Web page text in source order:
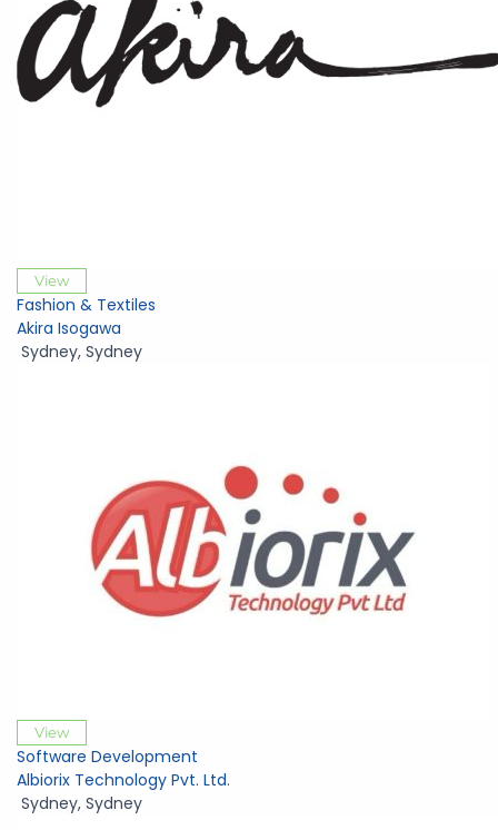
View
Fashion & Textiles
Akira Isogawa
Sydney, Sydney
View
Software Development
Albiorix Technology Pvt. Ltd.
Sydney, Sydney